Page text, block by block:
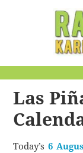
Las
Today’s6